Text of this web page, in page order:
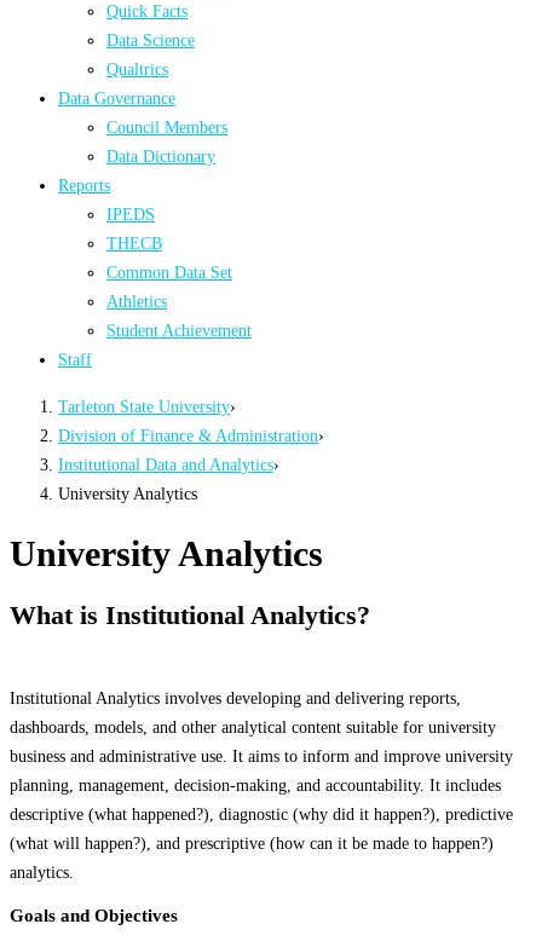
Quick Facts
Data Science
Qualtrics
Data Governance
Council Members
Data Dictionary
Reports
IPEDS
THECB
Common Data Set
Athletics
Student Achievement
Staff
Tarleton State University›
Division of Finance & Administration›
Institutional Data and Analytics›
University Analytics
University Analytics
What is Institutional Analytics?
Institutional Analytics involves developing and delivering reports,
dashboards, models, and other analytical content suitable for university
business and administrative use. It aims to inform and improve university
planning, management, decision-making, and accountability. It includes
descriptive (what happened?), diagnostic (why did it happen?), predictive
(what will happen?), and prescriptive (how can it be made to happen?)
analytics.
Goals and Objectives